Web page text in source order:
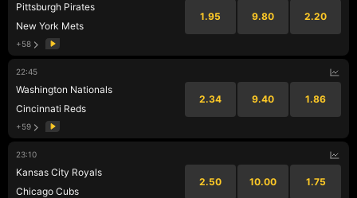
Pittsburgh Pirates
New York Mets
1.95 9.80 2.20
+58
22:45
Washington Nationals
Cincinnati Reds
2.34 9.40 1.86
+59
23:10
Kansas City Royals
Chicago Cubs
2.50 10.00 1.75